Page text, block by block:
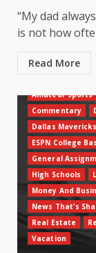
“My dad
is not how
Read More
Amateur Sports
Commentary
Dallas Mavericks
ESPN College
General
High Schools
Money And
News That's
Real Estate
Vacation